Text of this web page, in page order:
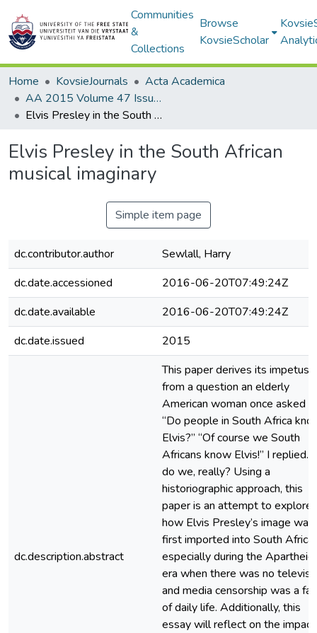
Communities
&
Collections
Browse
KovsieScholar
Home KovsieJournals
Acta Academica
AA 2015 Volume 47 Issue 2
Elvis Presley in the South African musical imaginary
Elvis Presley in the South African
musical imaginary
Simple item page
dc.contributor.author
Sewlall, Harry
dc.date.accessioned
2016-06-20T07:49:24Z
dc.date.available
2016-06-20T07:49:24Z
dc.date.issued
2015
dc.description.abstract
This paper derives its impetus
from a question an elderly
American woman once asked
“Do people in South Africa
Elvis?” “Of course we South
Africans know Elvis!” I replied.
do we, really? Using a
historiographic approach, this
paper is an attempt to explore
how Elvis Presley’s image was
first imported into South Africa,
especially during the Apartheid
era when there was no
and media censorship was a
of daily life. Additionally, this
essay will reflect on the